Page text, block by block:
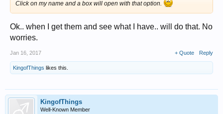
Click on my name and a box will open with that option.
Ok.. when I get them and see what I have.. will do that. No
worries.
Jan 16, 2017 + Quote Reply
KingofThings likes this.
KingofThings
Well-Known Member